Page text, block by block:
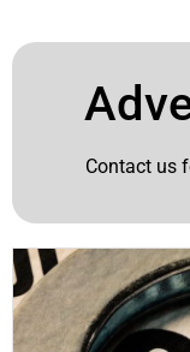
Contact us